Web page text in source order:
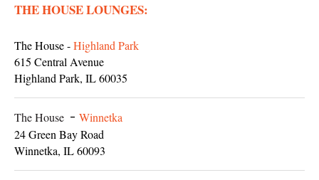
THE HOUSE LOUNGES:
The House -Highland Park
615 Central Avenue
Highland Park, IL 60035
The House - Winnetka
24 Green Bay Road
Winnetka, IL 60093